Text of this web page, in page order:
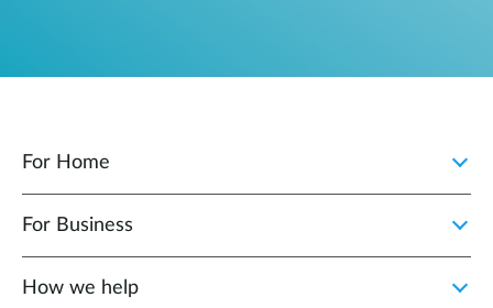
For Home
For Business
How we help